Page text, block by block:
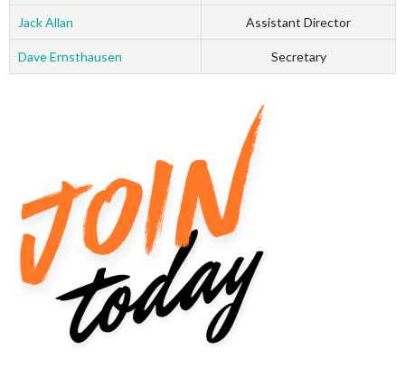
Jack Allan Assistant Director
Dave Ernsthausen Secretary